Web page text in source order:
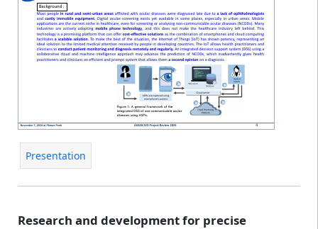
Presentation
Research and development for precise